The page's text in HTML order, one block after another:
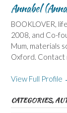
Annabel
BOOKLOVER,
2008, and Co-
Mum, materials
Oxford. Contact
View Full Profile
CATEGORIES,